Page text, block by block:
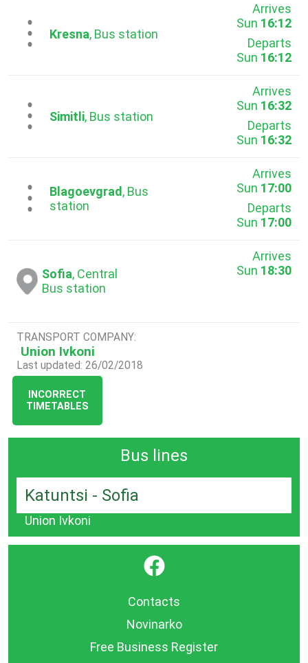
...Kresna, Bus station
Arrives
Sun 16:12
Departs
Sun 16:12
...Simitli, Bus station
Arrives
Sun 16:32
Departs
Sun 16:32
...Blagoevgrad, Bus
station
Arrives
Sun 17:00
Departs
Sun 17:00
Sofia, Central
Bus station
Arrives
Sun 18:30
TRANSPORT COMPANY:
Union Ivkoni
Last updated: 26/02/2018
INCORRECT
TIMETABLES
Bus lines
Katuntsi - Sofia
Union Ivkoni
}
Contacts
Novinarko
Free Business Register